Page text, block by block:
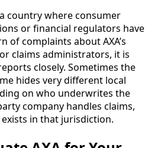
country where consumer
or financial regulators have
of complaints about AXA’s
claims administrators, it is
closely. Sometimes the
hides very different local
on who underwrites the
company handles claims,
in that jurisdiction.